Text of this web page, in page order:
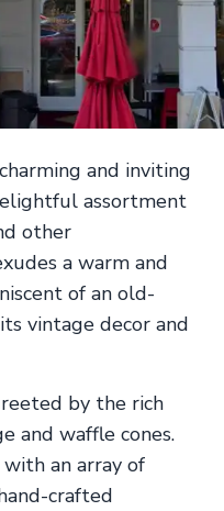
and inviting
assortment
other
a warm and
of an old-
vintage decor and
by the rich
and waffle cones.
an array of
crafted